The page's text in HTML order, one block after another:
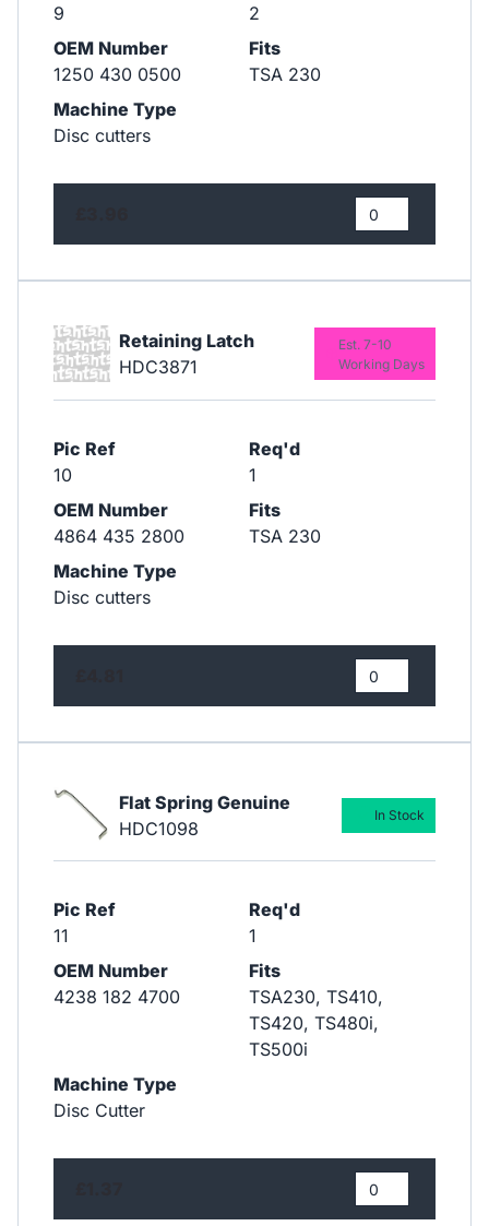
9
2
OEM Number
1250 430 0500
Fits
TSA 230
Machine Type
Disc cutters
Retaining Latch
HDC3871
Pic Ref
10
Req'd
1
OEM Number
4864 435 2800
Fits
TSA 230
Machine Type
Disc cutters
Est. 7-10
Working Days
Flat Spring Genuine
HDC1098
Pic Ref
11
Req'd
1
OEM Number
4238 182 4700
Fits
TSA230, TS410,
TS420, TS480i,
TS500i
Machine Type
Disc Cutter
In Stock